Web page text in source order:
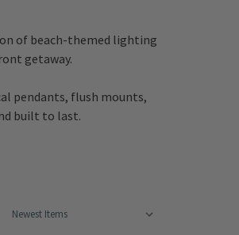
of beach-themed lighting
getaway.
pendants, flush mounts,
built to last.